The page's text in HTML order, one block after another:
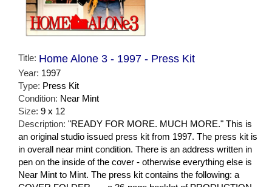
Title: Home Alone 3 - 1997 - Press Kit
Year: 1997
Type: Press Kit
Condition: Near Mint
Size: 9 x 12
Description: "READY FOR MORE. MUCH MORE." This is
an original studio issued press kit from 1997. The press kit is
in overall near mint condition. There is an address written in
pen on the inside of the cover - otherwise everything else is
Near Mint to Mint. The press kit contains the following: a